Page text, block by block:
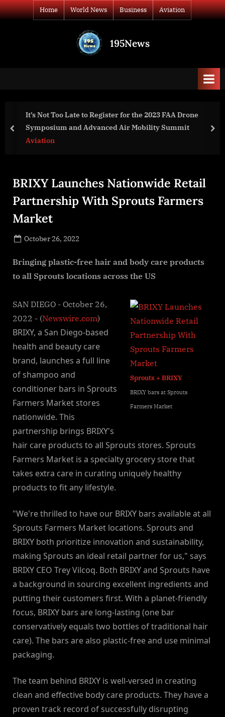
Skip
to
Home World News Business Aviation
195News
to
Drone
Sandy Rowley Expands Nationally,
SEO Services at Deep Discounts for Small
prev
BRIXY Launches Nationwide Retail
Partnership With Sprouts Farmers
Market
Posted
October 26, 2022
Bringing plastic-free hair and body care products
to all Sprouts locations across the US
Sprouts + BRIXY
BRIXY bars at Sprouts
Farmers Market
SAN DIEGO - October 26,
2022 - (Newswire.com)
BRIXY, a San Diego-based
health and beauty care
brand, launches a full line
of shampoo and
conditioner bars in Sprouts
Farmers Market stores
nationwide. This
partnership brings BRIXY's
hair care products to all Sprouts stores. Sprouts
Farmers Market is a specialty grocery store that
takes extra care in curating uniquely healthy
products to fit any lifestyle.
"We're thrilled to have our BRIXY bars available at all
Sprouts Farmers Market locations. Sprouts and
BRIXY both prioritize innovation and sustainability,
making Sprouts an ideal retail partner for us," says
BRIXY CEO Trey Vilcoq. Both BRIXY and Sprouts have
a background in sourcing excellent ingredients and
putting their customers first. With a planet-friendly
focus, BRIXY bars are long-lasting (one bar
conservatively equals two bottles of traditional hair
care). The bars are also plastic-free and use minimal
packaging.
The team behind BRIXY is well-versed in creating
clean and effective body care products. They have a
proven track record of successfully disrupting